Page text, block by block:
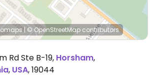
| © OpenStreetMap contributors
Rd Ste B-19, Horsham,
, USA,19044